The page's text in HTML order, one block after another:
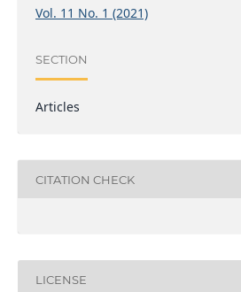
Vol. 11 No. 1 (2021)
SECTION
Articles
CITATION CHECK
LICENSE